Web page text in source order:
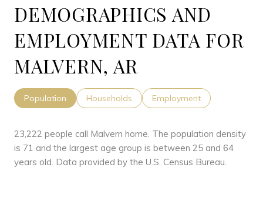
DEMOGRAPHICS AND
EMPLOYMENT DATA FOR
MALVERN, AR
Population Households Employment
23,222 people call Malvern home. The population density
is 71 and the largest age group is between 25 and 64
years old. Data provided by the U.S. Census Bureau.